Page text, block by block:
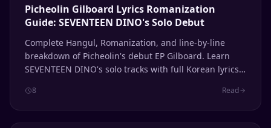
Picheolin Gilboard Lyrics Romanization
Guide: SEVENTEEN DINO's Solo Debut
Complete Hangul, Romanization, and line-by-line
breakdown of Picheolin's debut EP Gilboard. Learn
SEVENTEEN DINO's solo tracks with full Korean lyrics
8 Read